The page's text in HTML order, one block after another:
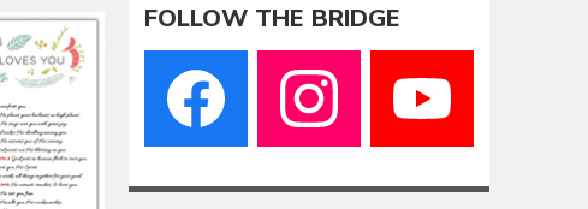
FOLLOW THE BRIDGE